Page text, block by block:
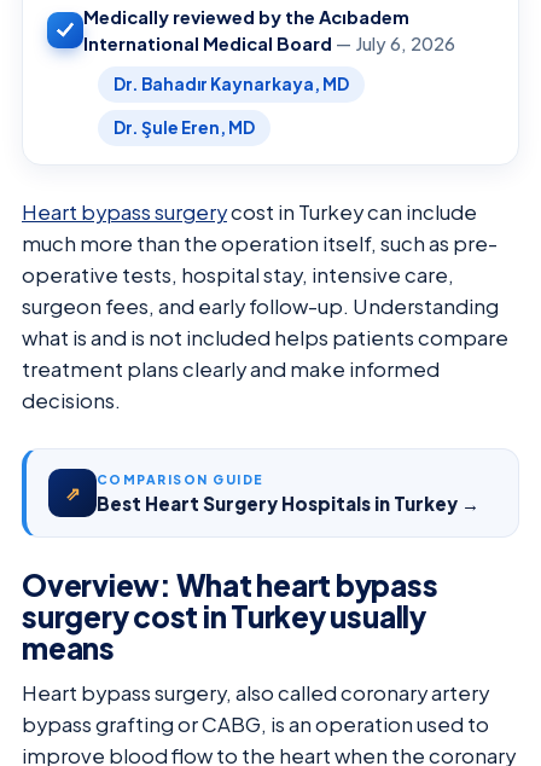
Medically reviewed by the Acıbadem
International Medical Board — July 6, 2026
Dr. Bahadır Kaynarkaya, MD
Dr. Şule Eren, MD
Heart bypass surgerycost in Turkey can include
much more than the operation itself, such as pre-
operative tests, hospital stay, intensive care,
surgeon fees, and early follow-up. Understanding
what is and is not included helps patients compare
treatment plans clearly and make informed
decisions.
⇗
COMPARISON GUIDE
Best Heart Surgery Hospitals in Turkey →
Overview: What heart bypass
surgery cost in Turkey usually
means
Heart bypass surgery, also called coronary artery
bypass grafting or CABG, is an operation used to
improve blood flow to the heart when the coronary